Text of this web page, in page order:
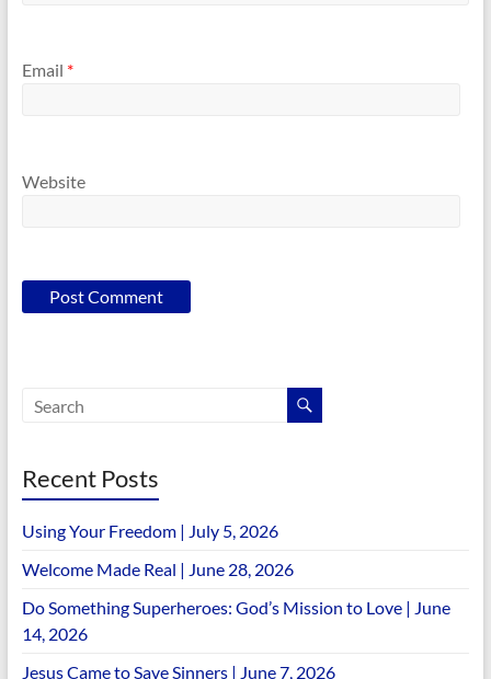
Email *
Website
Recent Posts
Using Your Freedom | July 5, 2026
Welcome Made Real | June 28, 2026
Do Something Superheroes: God’s Mission to Love | June
14, 2026
Jesus Came to Save Sinners | June 7, 2026